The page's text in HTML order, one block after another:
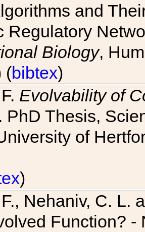
and
Regulatory
Biology,
(bibtex)
Evolvability of
. PhD Thesis,
of
)
Nehaniv, C. L.
Function?